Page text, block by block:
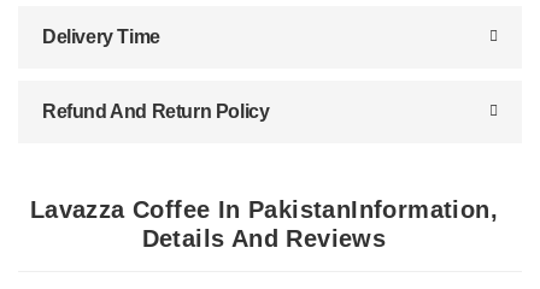
Delivery Time
Refund And Return Policy
Lavazza Coffee In PakistanInformation,
Details And Reviews